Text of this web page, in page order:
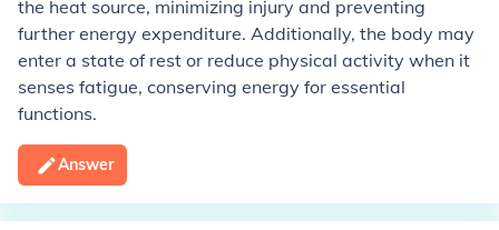
the heat source, minimizing injury and preventing
further energy expenditure. Additionally, the body may
enter a state of rest or reduce physical activity when it
senses fatigue, conserving energy for essential
functions.
Answer